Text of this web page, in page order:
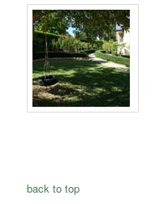
back to top